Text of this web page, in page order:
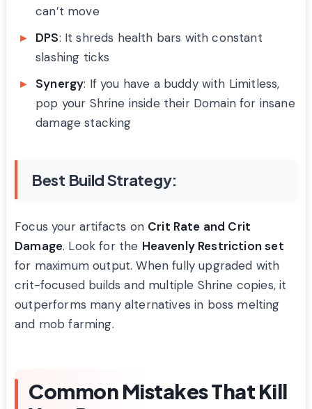
can’t move
DPS: It shreds health bars with constant
slashing ticks
Synergy: If you have a buddy with Limitless,
pop your Shrine inside their Domain for insane
damage stacking
Best Build Strategy:
Focus your artifacts on Crit Rate and Crit
Damage. Look for the Heavenly Restriction set
for maximum output. When fully upgraded with
crit-focused builds and multiple Shrine copies, it
outperforms many alternatives in boss melting
and mob farming.
Common Mistakes That Kill